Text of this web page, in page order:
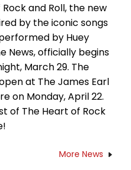
and Roll, the new
by the iconic songs
by Huey
News, officially begins
March 29. The
at The James Earl
on Monday, April 22.
of The Heart of Rock
More News